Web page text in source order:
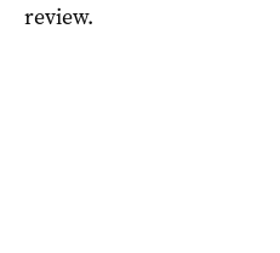
review.